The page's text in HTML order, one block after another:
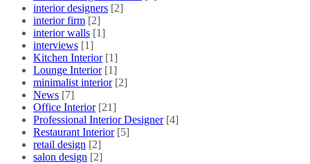
interior designers [2]
interior firm [2]
interior walls [1]
interviews [1]
Kitchen Interior [1]
Lounge Interior [1]
minimalist interior [2]
News [7]
Office Interior [21]
Professional Interior Designer [4]
Restaurant Interior [5]
retail design [2]
salon design [2]